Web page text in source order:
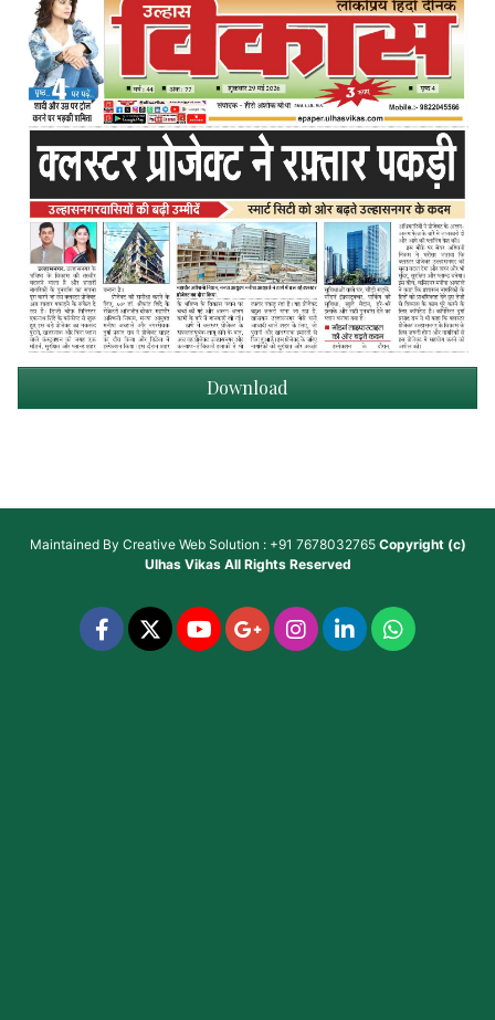
Download
Maintained By Creative Web Solution : +91 7678032765 Copyright (c)
Ulhas VikasAll Rights Reserved